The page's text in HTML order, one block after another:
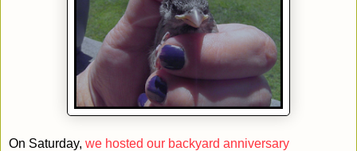
On Saturday, we hosted our backyard anniversary